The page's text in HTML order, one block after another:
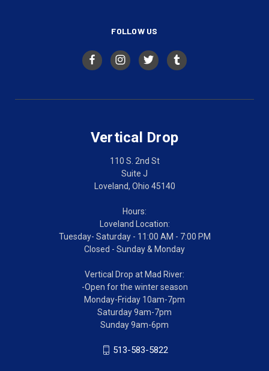
FOLLOW US
Vertical Drop
110 S. 2nd St
Suite J
Loveland, Ohio 45140
Hours:
Loveland Location:
Tuesday- Saturday - 11:00 AM - 7:00 PM
Closed - Sunday & Monday
Vertical Drop at Mad River:
-Open for the winter season
Monday-Friday 10am-7pm
Saturday 9am-7pm
Sunday 9am-6pm
513-583-5822